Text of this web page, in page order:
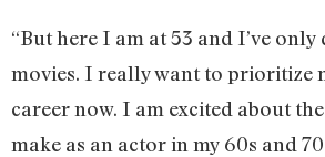
“But here I am at 53 and I’ve
movies. I really want to prioritize
career now. I am excited about
make as an actor in my 60s and